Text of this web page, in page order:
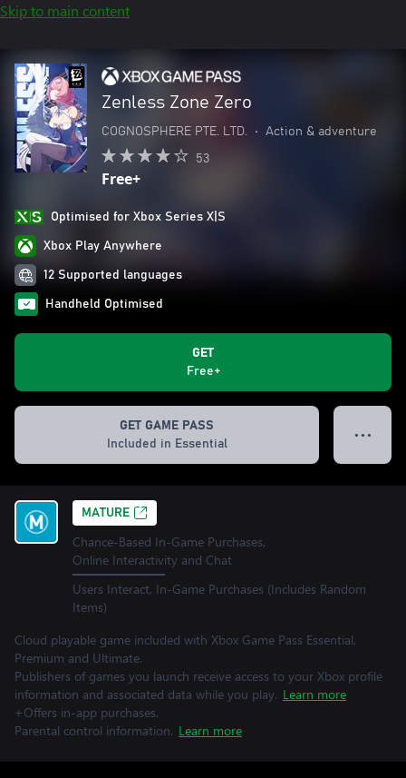
Skip to main content
Zenless Zone Zero
COGNOSPHERE PTE. LTD. • Action & adventure
53
Free+
Optimised for Xbox Series X|S
Xbox Play Anywhere
12 Supported languages
Handheld Optimised
GET
Free+
GET GAME PASS
Included in Essential
● ● ●
MATURE
Chance-Based In-Game Purchases,
Online Interactivity and Chat
Users Interact, In-Game Purchases (Includes Random
Items)
Cloud playable game included with Xbox Game Pass Essential,
Premium and Ultimate.
Publishers of games you launch receive access to your Xbox profile
information and associated data while you play. Learn more
+Offers in-app purchases.
Parental control information. Learn more